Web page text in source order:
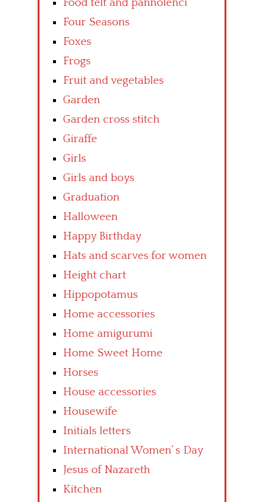
Food felt and pannolenci
Four Seasons
Foxes
Frogs
Fruit and vegetables
Garden
Garden cross stitch
Giraffe
Girls
Girls and boys
Graduation
Halloween
Happy Birthday
Hats and scarves for women
Height chart
Hippopotamus
Home accessories
Home amigurumi
Home Sweet Home
Horses
House accessories
Housewife
Initials letters
International Women’ s Day
Jesus of Nazareth
Kitchen